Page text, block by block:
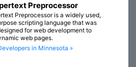
Preprocessor
Preprocessor is a widely used,
scripting language that was
for web development to
web pages.
in Minnesota »